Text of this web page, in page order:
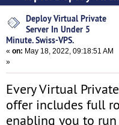
(Read 8924 times)
Deploy Virtual Private
Server In Under 5
Minute. Swiss-VPS.
«on: May 18, 2022, 09:18:51 AM
»
Every Virtual
offer includes full
enabling you to